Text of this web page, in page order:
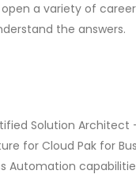
open a variety of career
the answers.
Solution Architect
for Cloud Pak for
Automation